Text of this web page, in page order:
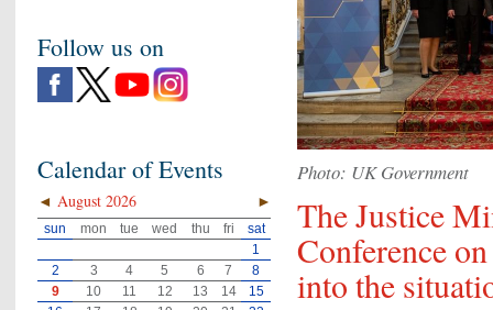
Photo: UK Government
The Justice
Conference
into the
Follow us on
Calendar of Events
◄ ►
August 2026
sun mon tue wed thu fri
sat
1
2
3 4 5 6 7
8
9
10 11 12 13 14
15